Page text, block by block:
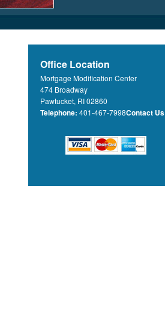
Office Location
Mortgage Modification Center
474 Broadway
Pawtucket, RI 02860
Telephone: 401-467-7998Contact Us